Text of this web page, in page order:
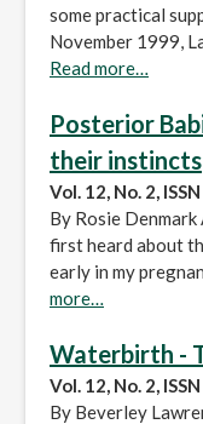
some practical
November 1999,
Read more…
Posterior
their instincts
Vol. 12, No. 2,
By Rosie
first heard about
early in my
more…
Waterbirth -
Vol. 12, No. 2,
By Beverley